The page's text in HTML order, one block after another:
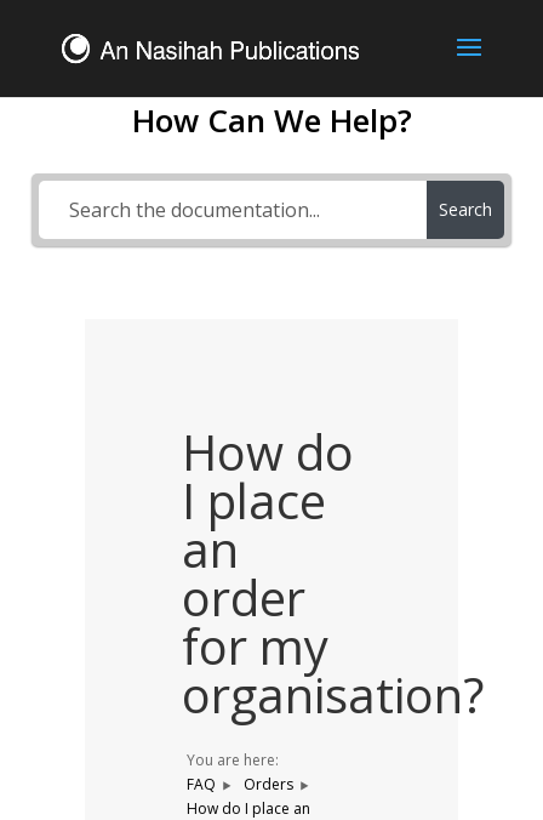
How Can We Help?
Search
How do
I place
an
order
for my
organisation?
You are here:
FAQ
Orders
How do I place an